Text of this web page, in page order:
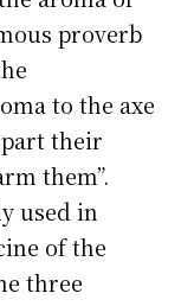
proverb
to the axe
their
them”.
used in
of the
three